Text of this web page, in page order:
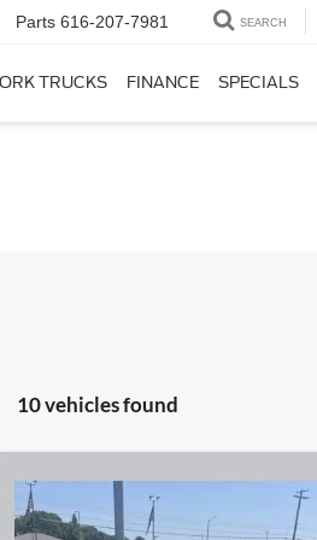
Parts 616-207-7981 SEARCH
TRUCKS FINANCE SPECIALS
10 vehicles found
2022
Ford Bronco Sport
Big Bend 1.5 Liter$21,933
SALE PRICE
Compare Vehicle